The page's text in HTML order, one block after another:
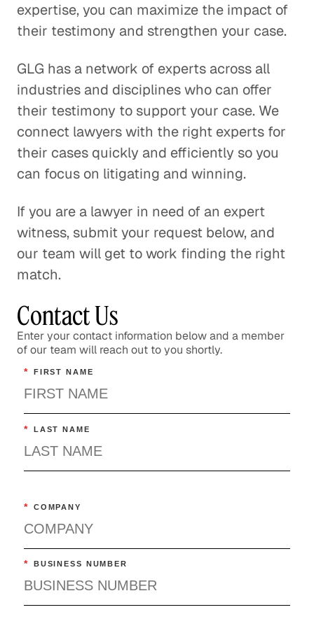
expertise, you can maximize the impact of
their testimony and strengthen your case.
GLG has a network of experts across all
industries and disciplines who can offer
their testimony to support your case. We
connect lawyers with the right experts for
their cases quickly and efficiently so you
can focus on litigating and winning.
If you are a lawyer in need of an expert
witness, submit your request below, and
our team will get to work finding the right
match.
Contact Us
Enter your contact information below and a member
of our team will reach out to you shortly.
* FIRST NAME
* LAST NAME
* COMPANY
* BUSINESS NUMBER